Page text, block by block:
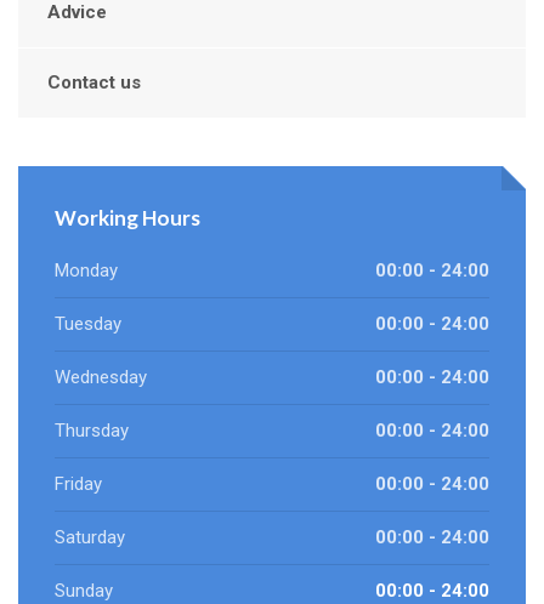
Advice
Contact us
Working Hours
Monday 00:00 - 24:00
Tuesday 00:00 - 24:00
Wednesday 00:00 - 24:00
Thursday 00:00 - 24:00
Friday 00:00 - 24:00
Saturday 00:00 - 24:00
Sunday 00:00 - 24:00